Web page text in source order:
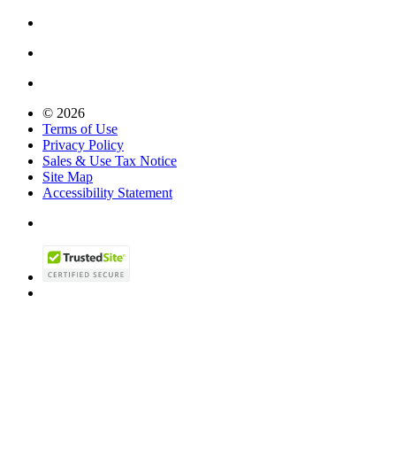
© 2026
Terms of Use
Privacy Policy
Sales & Use Tax Notice
Site Map
Accessibility Statement